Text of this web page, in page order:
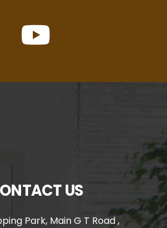
US
Park, Main G T Road ,